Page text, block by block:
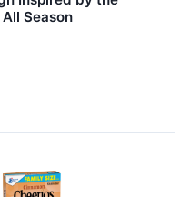
Season